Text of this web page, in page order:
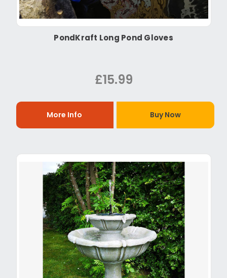
PondKraft Long Pond Gloves
£15.99
More Info Buy Now